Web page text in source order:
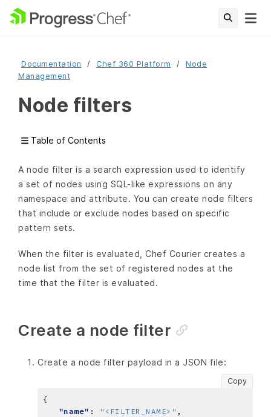
Documentation Chef 360 Platform
Node
Management
Node filters
Table of Contents
A node filter is a search expression used to identify
a set of nodes using SQL-like expressions on any
namespace and attribute. You can create node filters
that include or exclude nodes based on specific
pattern sets.
When the filter is evaluated, Chef Courier creates a
node list from the set of registered nodes at the
time that the filter is evaluated.
Create a node filter
Create a node filter payload in a JSON file:
Copy
"name" : "<FILTER_NAME>"